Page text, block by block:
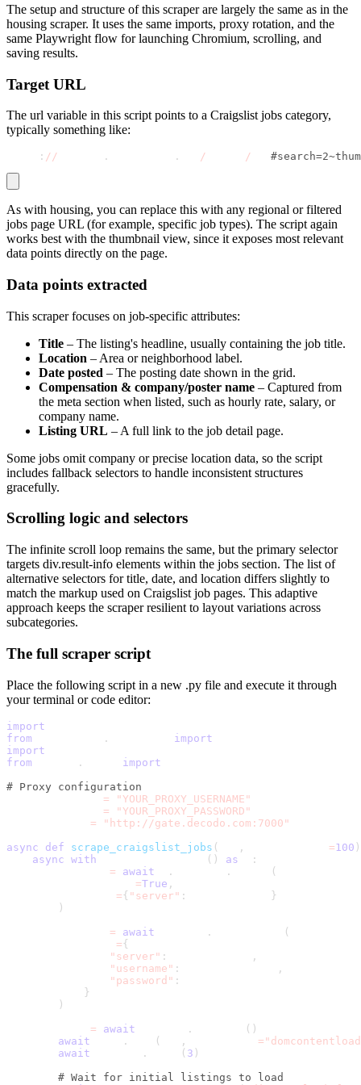
The setup and structure of this scraper are largely the same as in the
housing scraper. It uses the same imports, proxy rotation, and the
same Playwright flow for launching Chromium, scrolling, and
saving results.
Target URL
The url variable in this script points to a Craigslist jobs category,
typically something like:
: // . . / /
As with housing, you can replace this with any regional or filtered
jobs page URL (for example, specific job types). The script again
works best with the thumbnail view, since it exposes most relevant
data points directly on the page.
Data points extracted
This scraper focuses on job-specific attributes:
Title – The listing's headline, usually containing the job title.
Location – Area or neighborhood label.
Date posted – The posting date shown in the grid.
Compensation & company/poster name – Captured from
the meta section when listed, such as hourly rate, salary, or
company name.
Listing URL – A full link to the job detail page.
Some jobs omit company or precise location data, so the script
includes fallback selectors to handle inconsistent structures
gracefully.
Scrolling logic and selectors
The infinite scroll loop remains the same, but the primary selector
targets div.result-info elements within the jobs section. The list of
alternative selectors for title, date, and location differs slightly to
match the markup used on Craigslist job pages. This adaptive
approach keeps the scraper resilient to layout variations across
subcategories.
The full scraper script
Place the following script in a new .py file and execute it through
your terminal or code editor:
import
from
. import
import
from
. import
# Proxy configuration
=
"YOUR_PROXY_USERNAME"
=
"YOUR_PROXY_PASSWORD"
=
"http://gate.decodo.com:7000"
async
def scrape_craigslist_jobs ( , =100 )
async with ( ) as
:
= await . .
(
=True ,
={ "server" :
}
)
= await .
(
={
"server" :
,
"username" :
,
"password" :
}
)
= await . ( )
await
. ( , =
await
. ( 3 )
# Wait for initial listings to load